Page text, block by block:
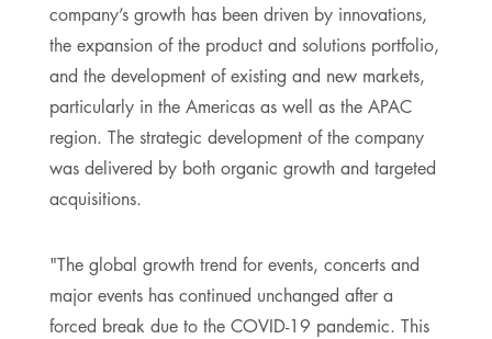
company’s growth has been driven by innovations,
the expansion of the product and solutions portfolio,
and the development of existing and new markets,
particularly in the Americas as well as the APAC
region. The strategic development of the company
was delivered by both organic growth and targeted
acquisitions.
"The global growth trend for events, concerts and
major events has continued unchanged after a
forced break due to the COVID-19 pandemic. This